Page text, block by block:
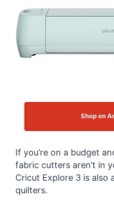
Shop on
If you’re on a budget
fabric cutters aren’t in
Cricut Explore 3 is also
quilters.